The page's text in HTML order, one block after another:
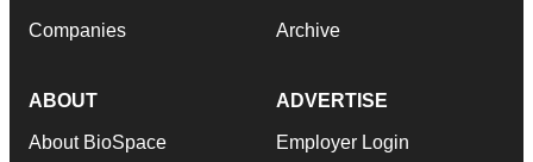
Companies Archive
ABOUT
About BioSpace
ADVERTISE
Employer Login